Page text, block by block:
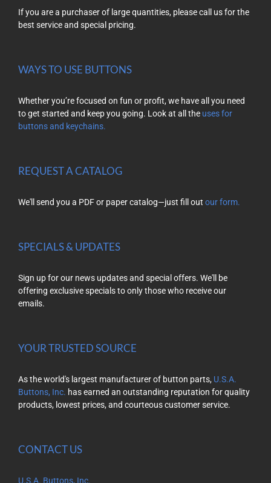
If you are a purchaser of large quantities, please call us for the
best service and special pricing.
WAYS TO USE BUTTONS
Whether you’re focused on fun or profit, we have all you need
to get started and keep you going. Look at all the uses for
buttons and keychains.
REQUEST A CATALOG
We'll send you a PDF or paper catalog—just fill out our form.
SPECIALS & UPDATES
Sign up for our news updates and special offers. We'll be
offering exclusive specials to only those who receive our
emails.
YOUR TRUSTED SOURCE
As the world's largest manufacturer of button parts, U.S.A.
Buttons, Inc. has earned an outstanding reputation for quality
products, lowest prices, and courteous customer service.
CONTACT US
U.S.A. Buttons, Inc.